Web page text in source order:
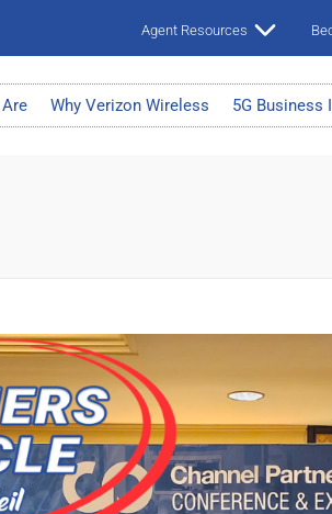
Agent Resources
Why Verizon Wireless 5G Business